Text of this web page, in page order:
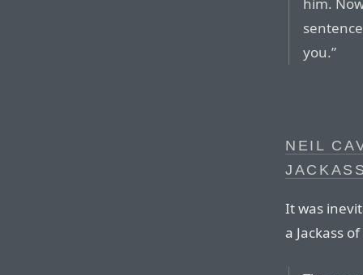
you.”
NEIL
It was
a Jackass